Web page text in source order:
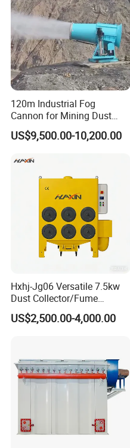
120m Industrial Fog
Cannon for Mining Dust
Suppression & Disinfection
Open Quarry Dust Control
US$9,500.00-10,200.00
Hxhj-Jg06 Versatile 7.5kw
Dust Collector/Fume
Extraction Suitable for
Cutting, Polishing, Soldering
US$2,500.00-4,000.00